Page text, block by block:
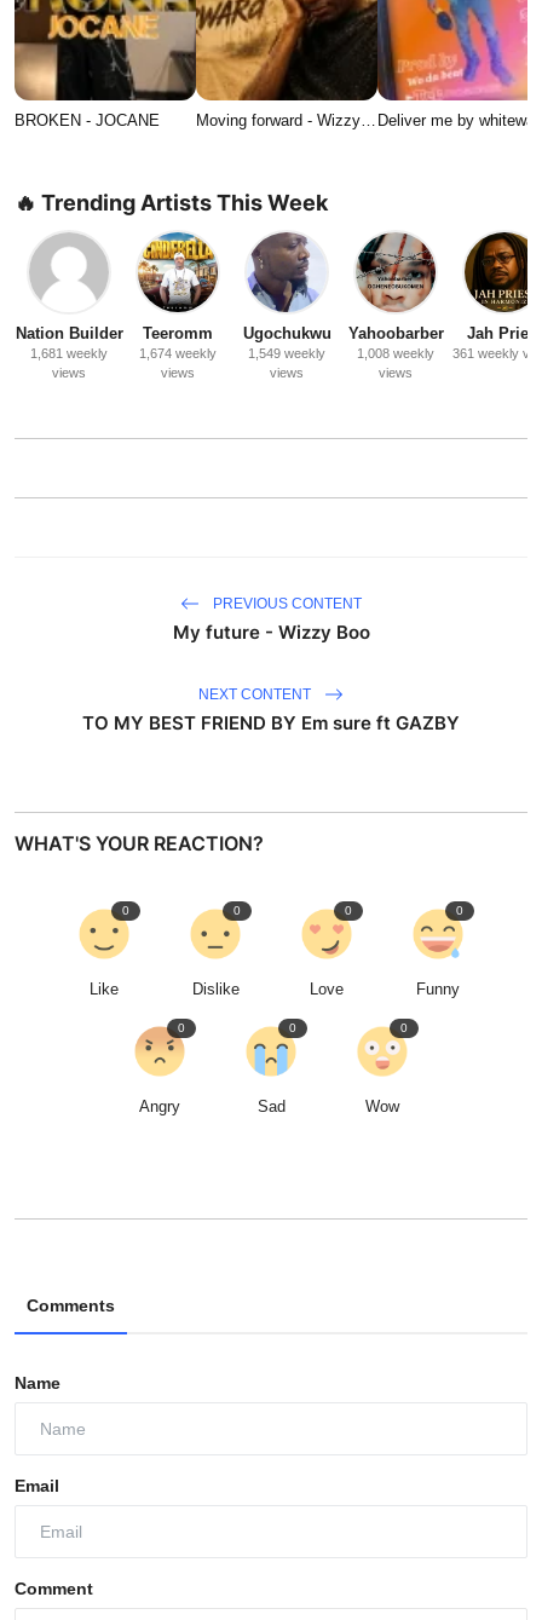
BROKEN - JOCANE Moving forward - Wizzy… Deliver me by
🔥 Trending Artists This Week
Nation Builder
1,681 weekly
views
Teeromm
1,674 weekly
views
Ugochukwu
1,549 weekly
views
Yahoobarber
1,008 weekly
views
Jah Priest
361 weekly
PREVIOUS CONTENT
My future - Wizzy Boo
NEXT CONTENT
TO MY BEST FRIEND BY Em sure ft GAZBY
WHAT'S YOUR REACTION?
Like
0
Dislike
0
Love
0
Funny
0
Angry
0
Sad
0
Wow
0
Comments
Name
Email
Comment